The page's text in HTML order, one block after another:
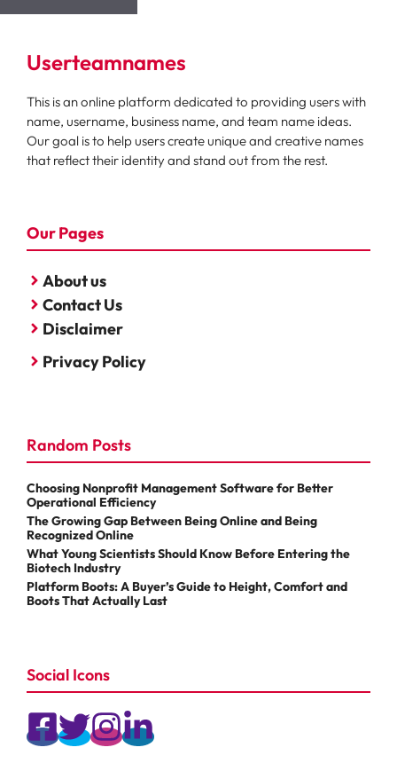
Userteamnames
This is an online platform dedicated to providing users with
name, username, business name, and team name ideas.
Our goal is to help users create unique and creative names
that reflect their identity and stand out from the rest.
Our Pages
About us
Contact Us
Disclaimer
Privacy Policy
Random Posts
Choosing Nonprofit Management Software for Better
Operational Efficiency
The Growing Gap Between Being Online and Being
Recognized Online
What Young Scientists Should Know Before Entering the
Biotech Industry
Platform Boots: A Buyer’s Guide to Height, Comfort and
Boots That Actually Last
Social Icons